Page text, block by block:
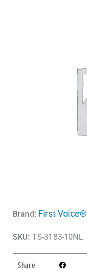
Brand: First Voice®
SKU: TS-3183-10NL
Share